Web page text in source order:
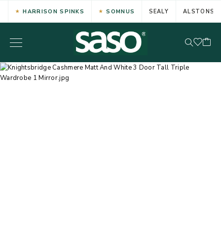
HARRISON SPINKS SOMNUS SEALY ALSTONS